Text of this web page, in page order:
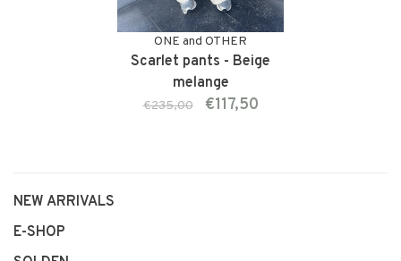
ONE and OTHER
Scarlet pants - Beige
melange
€235,00 €117,50
NEW ARRIVALS
E-SHOP